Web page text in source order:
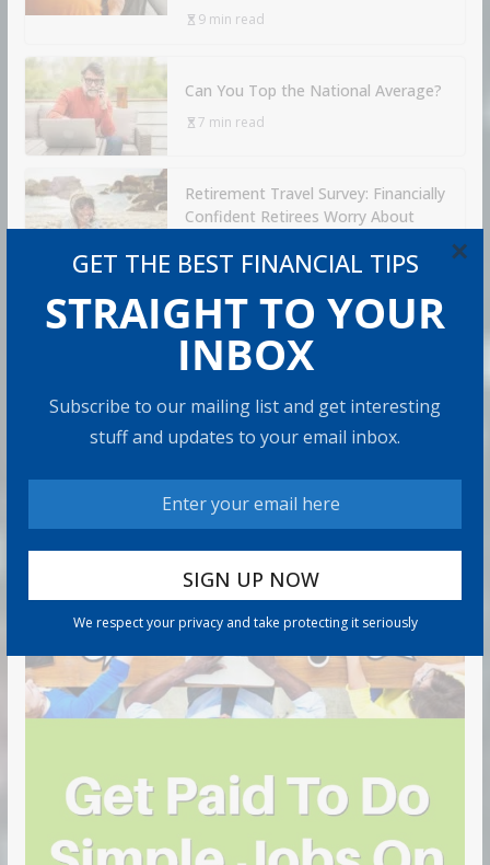
GET THE BEST FINANCIAL TIPS
STRAIGHT TO YOUR
INBOX
Subscribe to our mailing list and get interesting
stuff and updates to your email inbox.
We respect your privacy and take protecting it seriously
×
9 min read
Can You Top the National Average?
7 min read
Retirement Travel Survey: Financially
Confident Retirees Worry About
15 min read
RECOMMENDED PRODUCT